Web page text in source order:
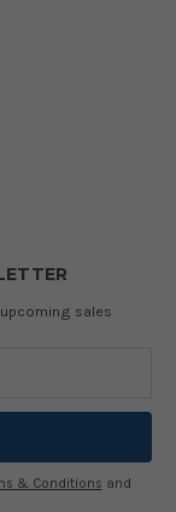
sales
& Conditions and